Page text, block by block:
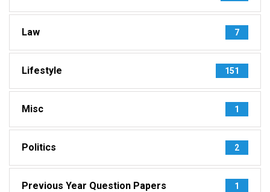
Law 7
Lifestyle 151
Misc 1
Politics 2
Previous Year Question Papers 1